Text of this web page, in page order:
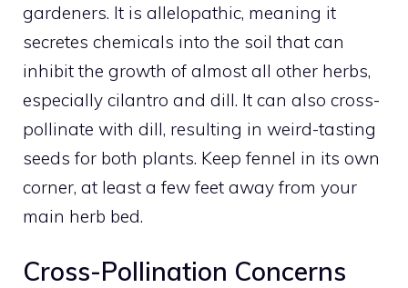
gardeners. It is allelopathic, meaning it
secretes chemicals into the soil that can
inhibit the growth of almost all other herbs,
especially cilantro and dill. It can also cross-
pollinate with dill, resulting in weird-tasting
seeds for both plants. Keep fennel in its own
corner, at least a few feet away from your
main herb bed.
Cross-Pollination Concerns